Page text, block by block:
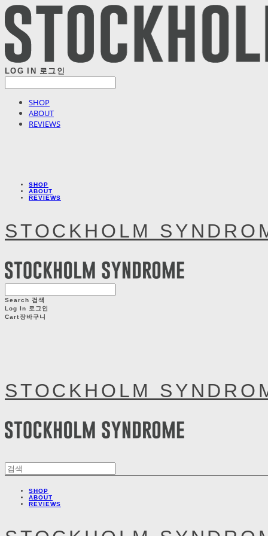
LOG IN 로그인
SHOP
ABOUT
REVIEWS
SHOP
ABOUT
REVIEWS
STOCKHOLM
Search 검색
Log In 로그인
Cart장바구니
STOCKHOLM
SHOP
ABOUT
REVIEWS